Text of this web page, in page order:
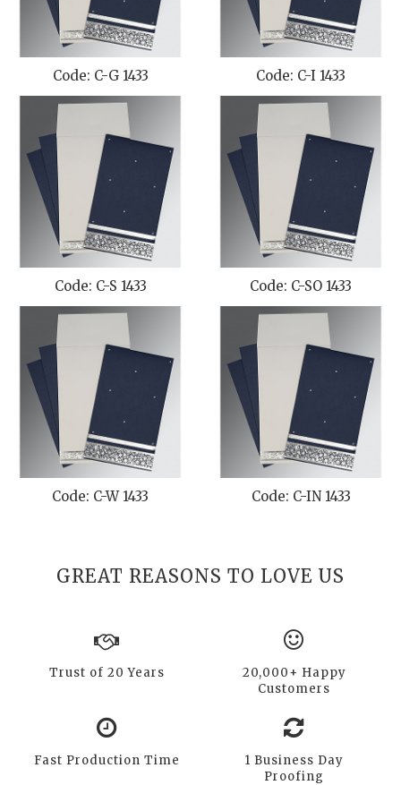
Code: C-G 1433 Code: C-I 1433
Code: C-S 1433 Code: C-SO 1433
Code: C-W 1433 Code: C-IN 1433
GREAT REASONS TO LOVE US
Trust of 20 Years
20,000+ Happy
Customers
Fast Production Time
1 Business Day
Proofing